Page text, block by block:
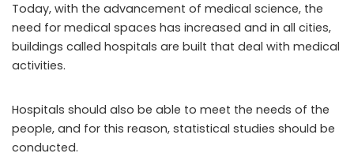
Today, with the advancement of medical science, the
need for medical spaces has increased and in all cities,
buildings called hospitals are built that deal with medical
activities.
Hospitals should also be able to meet the needs of the
people, and for this reason, statistical studies should be
conducted.